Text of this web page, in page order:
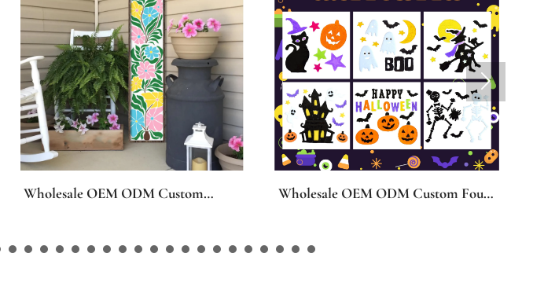
Wholesale OEM ODM Custom Four
Pipe Cleaners Dog Craft Kit, 3-in-1
